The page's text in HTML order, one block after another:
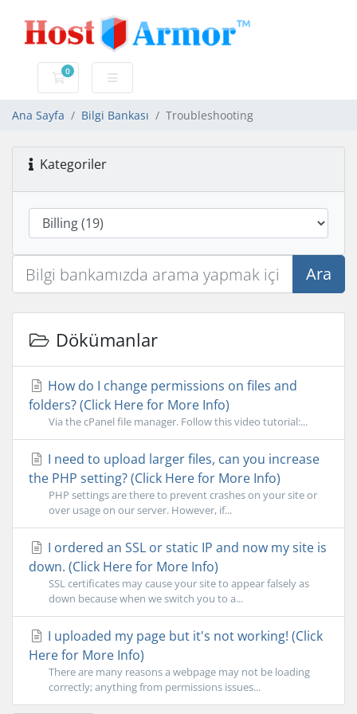
0
Sepet
Ana Sayfa Bilgi Bankası Troubleshooting
Kategoriler
Ara
Dökümanlar
How do I change permissions on files and
folders? (Click Here for More Info)
Via the cPanel file manager. Follow this video tutorial:...
I need to upload larger files, can you increase
the PHP setting? (Click Here for More Info)
PHP settings are there to prevent crashes on your site or
over usage on our server. However, if...
I ordered an SSL or static IP and now my site is
down. (Click Here for More Info)
SSL certificates may cause your site to appear falsely as
down because when we switch you to a...
I uploaded my page but it's not working! (Click
Here for More Info)
There are many reasons a webpage may not be loading
correctly; anything from permissions issues...